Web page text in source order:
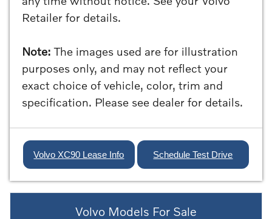
Retailer for details.
Note: The images used are for illustration
purposes only, and may not reflect your
exact choice of vehicle, color, trim and
specification. Please see dealer for details.
Volvo XC90 Lease Info Schedule Test Drive
Volvo Models For Sale